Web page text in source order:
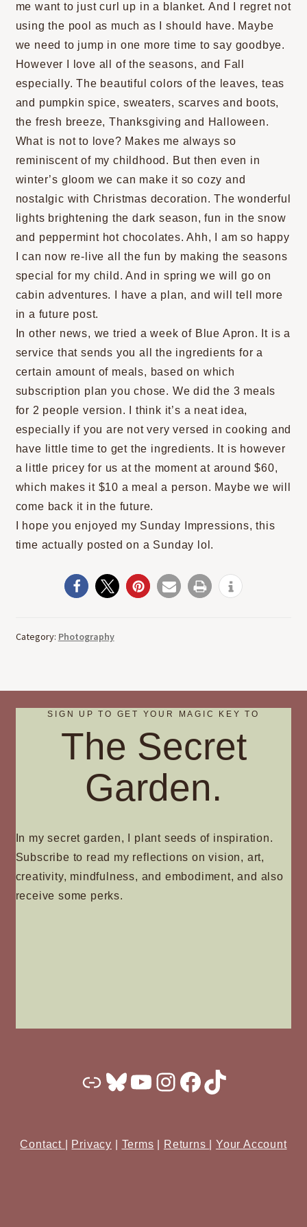
me want to just curl up in a blanket. And I regret not
using the pool as much as I should have. Maybe
we need to jump in one more time to say goodbye.
However I love all of the seasons, and Fall
especially. The beautiful colors of the leaves, teas
and pumpkin spice, sweaters, scarves and boots,
the fresh breeze, Thanksgiving and Halloween.
What is not to love? Makes me always so
reminiscent of my childhood. But then even in
winter’s gloom we can make it so cozy and
nostalgic with Christmas decoration. The wonderful
lights brightening the dark season, fun in the snow
and peppermint hot chocolates. Ahh, I am so happy
I can now re-live all the fun by making the seasons
special for my child. And in spring we will go on
cabin adventures. I have a plan, and will tell more
in a future post.
In other news, we tried a week of Blue Apron. It is a
service that sends you all the ingredients for a
certain amount of meals, based on which
subscription plan you chose. We did the 3 meals
for 2 people version. I think it’s a neat idea,
especially if you are not very versed in cooking and
have little time to get the ingredients. It is however
a little pricey for us at the moment at around $60,
which makes it $10 a meal a person. Maybe we will
come back it in the future.
I hope you enjoyed my Sunday Impressions, this
time actually posted on a Sunday lol.
Category: Photography
SIGN UP TO GET YOUR MAGIC KEY TO
The Secret
Garden.
In my secret garden, I plant seeds of inspiration.
Subscribe to read my reflections on vision, art,
creativity, mindfulness, and embodiment, and also
receive some perks.
Substack
Bluesky
YouTube
Instagram
Facebook
TikTok
Contact Privacy Terms Returns Your Account